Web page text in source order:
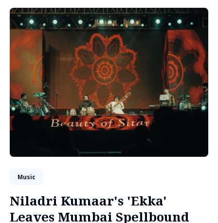
Music
Niladri Kumaar's 'Ekka'
Leaves Mumbai Spellbound